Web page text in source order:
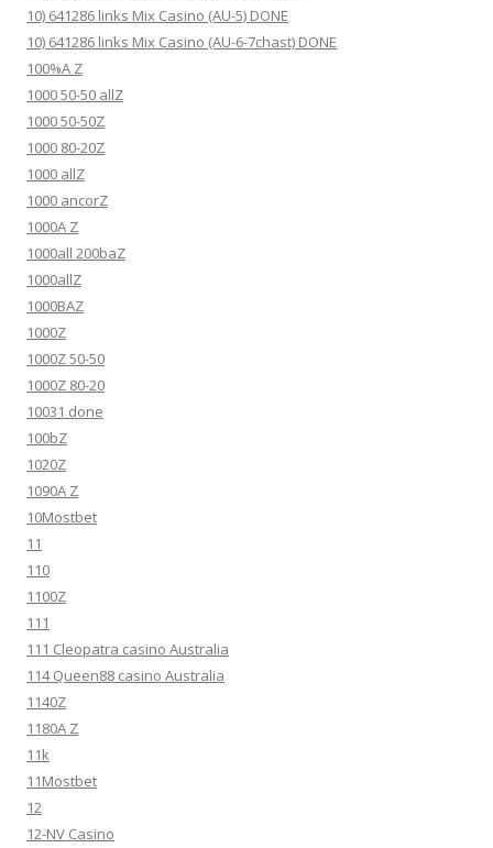
10) 641286 links Mix Casino (AU-5) DONE
10) 641286 links Mix Casino (AU-6-7chast) DONE
100%A Z
1000 50-50 allZ
1000 50-50Z
1000 80-20Z
1000 allZ
1000 ancorZ
1000A Z
1000all 200baZ
1000allZ
1000BAZ
1000Z
1000Z 50-50
1000Z 80-20
10031 done
100bZ
1020Z
1090A Z
10Mostbet
11
110
1100Z
111
111 Cleopatra casino Australia
114 Queen88 casino Australia
1140Z
1180A Z
11k
11Mostbet
12
12-NV Casino